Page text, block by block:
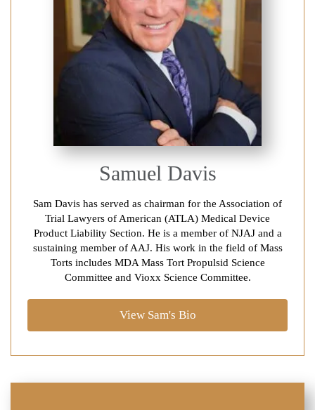
Samuel Davis
Sam Davis has served as chairman for the Association of
Trial Lawyers of American (ATLA) Medical Device
Product Liability Section. He is a member of NJAJ and a
sustaining member of AAJ. His work in the field of Mass
Torts includes MDA Mass Tort Propulsid Science
Committee and Vioxx Science Committee.
View Sam's Bio